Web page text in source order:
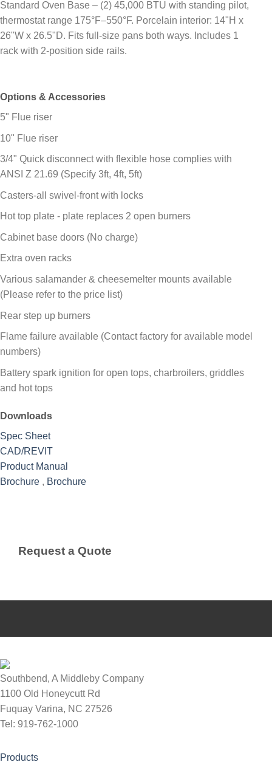
Standard Oven Base – (2) 45,000 BTU with standing pilot,
thermostat range 175°F–550°F. Porcelain interior: 14"H x
26"W x 26.5"D. Fits full-size pans both ways. Includes 1
rack with 2-position side rails.
Options & Accessories
5" Flue riser
10" Flue riser
3/4" Quick disconnect with flexible hose complies with
ANSI Z 21.69 (Specify 3ft, 4ft, 5ft)
Casters-all swivel-front with locks
Hot top plate - plate replaces 2 open burners
Cabinet base doors (No charge)
Extra oven racks
Various salamander & cheesemelter mounts available
(Please refer to the price list)
Rear step up burners
Flame failure available (Contact factory for available model
numbers)
Battery spark ignition for open tops, charbroilers, griddles
and hot tops
Downloads
Spec Sheet
CAD/REVIT
Product Manual
Brochure , Brochure
Request a Quote
Southbend, A Middleby Company
1100 Old Honeycutt Rd
Fuquay Varina, NC 27526
Tel: 919-762-1000
Products